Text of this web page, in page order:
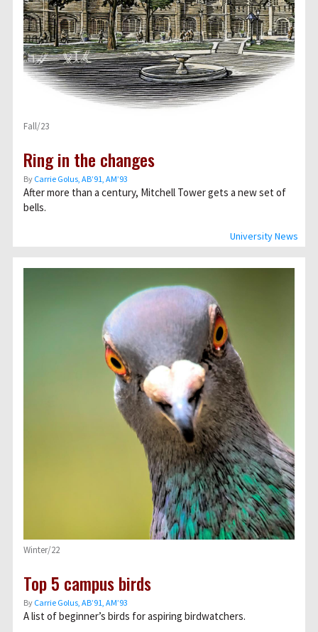
University News
Fall/23
Ring in the changes
By Carrie Golus, AB’91, AM’93
After more than a century, Mitchell Tower gets a new set of
bells.
Winter/22
Top 5 campus birds
By Carrie Golus, AB’91, AM’93
A list of beginner’s birds for aspiring birdwatchers.